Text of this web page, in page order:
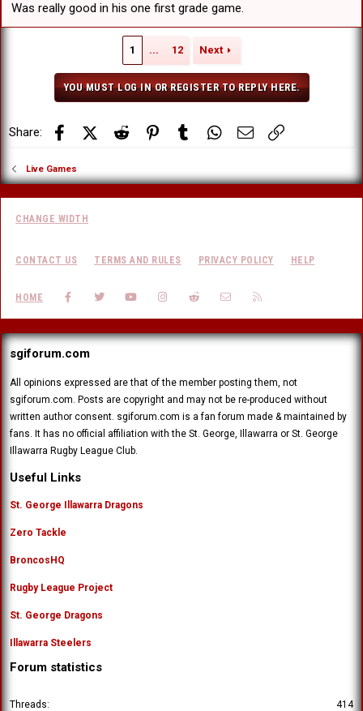
Was really good in his one first grade game.
1 ... 12 Next
YOU MUST LOG IN OR REGISTER TO REPLY HERE.
Share: FacebookX (Twitter)
Reddit PinterestTumblr WhatsApp
Email
Live Games
CHANGE WIDTH
CONTACT US TERMS AND RULES PRIVACY POLICY HELP
HOME FACEBOOK
TWITTERYOUTUBEINSTAGRAM
REDDIT CONTACT US
sgiforum.com
All opinions expressed are that of the member posting them, not
sgiforum.com. Posts are copyright and may not be re-produced without
written author consent. sgiforum.com is a fan forum made & maintained by
fans. It has no official affiliation with the St. George, Illawarra or St. George
Illawarra Rugby League Club.
Useful Links
St. George Illawarra Dragons
Zero Tackle
BroncosHQ
Rugby League Project
St. George Dragons
Illawarra Steelers
Forum statistics
Threads 414